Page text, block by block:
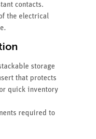
contacts.
the electrical
storage
that protects
quick inventory
required to